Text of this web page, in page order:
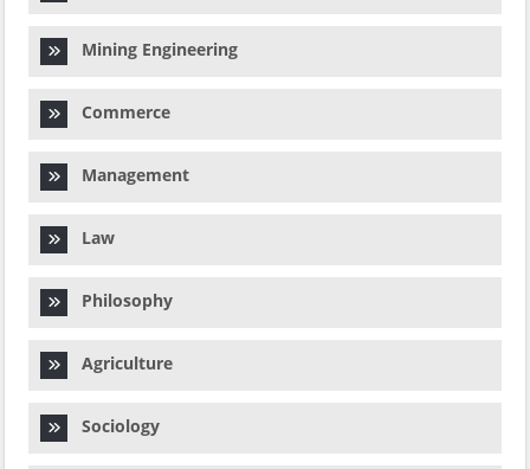
Mining Engineering
Commerce
Management
Law
Philosophy
Agriculture
Sociology